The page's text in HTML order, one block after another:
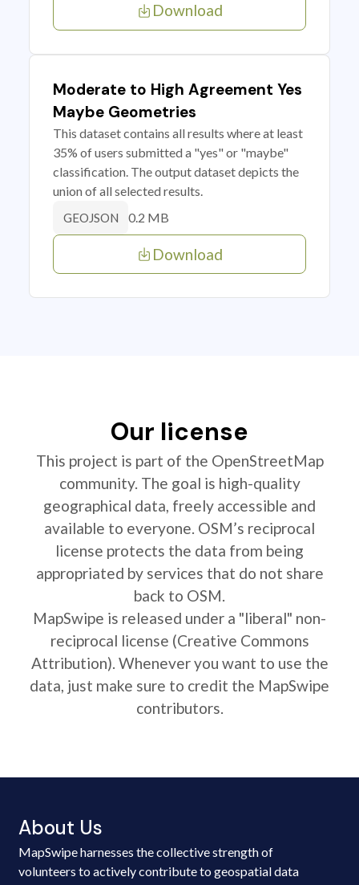
Download
Moderate to High Agreement Yes
Maybe Geometries
This dataset contains all results where at least
35% of users submitted a "yes" or "maybe"
classification. The output dataset depicts the
union of all selected results.
GEOJSON 0.2 MB
Download
Our license
This project is part of the OpenStreetMap
community. The goal is high-quality
geographical data, freely accessible and
available to everyone. OSM’s reciprocal
license protects the data from being
appropriated by services that do not share
back to OSM.
MapSwipe is released under a "liberal" non-
reciprocal license (Creative Commons
Attribution). Whenever you want to use the
data, just make sure to credit the MapSwipe
contributors.
About Us
MapSwipe harnesses the collective strength of
volunteers to actively contribute to geospatial data